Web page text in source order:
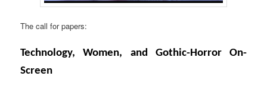
The call for papers:
Technology, Women, and Gothic-Horror On-
Screen